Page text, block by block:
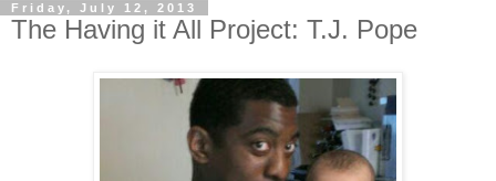
Friday, July 12, 2013
The Having it All Project: T.J. Pope